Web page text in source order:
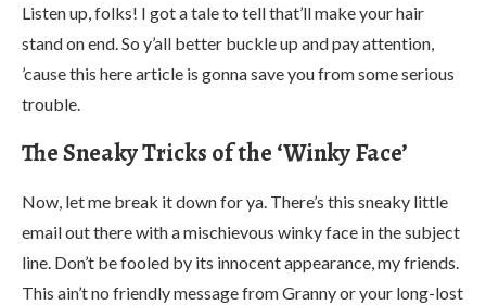
Listen up, folks! I got a tale to tell that’ll make your hair
stand on end. So y’all better buckle up and pay attention,
’cause this here article is gonna save you from some serious
trouble.
The Sneaky Tricks of the ‘Winky Face’
Now, let me break it down for ya. There’s this sneaky little
email out there with a mischievous winky face in the subject
line. Don’t be fooled by its innocent appearance, my friends.
This ain’t no friendly message from Granny or your long-lost